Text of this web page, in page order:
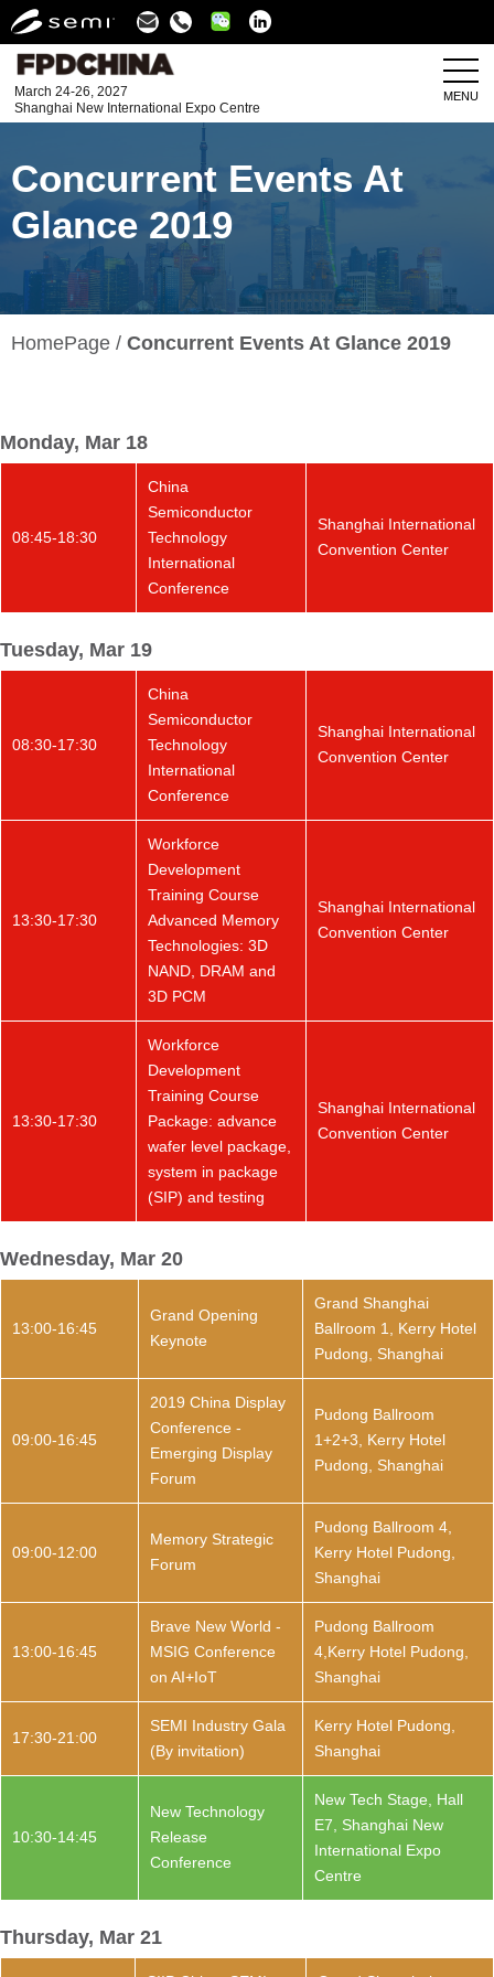
Linkedin
March 24-26, 2027
Shanghai New International Expo Centre
MENU
Concurrent Events At
Glance 2019
HomePage Concurrent Events At Glance 2019
Monday, Mar 18
08:45-18:30
China
Semiconductor
Technology
International
Conference
Shanghai International
Convention Center
Tuesday, Mar 19
08:30-17:30
China
Semiconductor
Technology
International
Conference
Shanghai International
Convention Center
13:30-17:30
Workforce
Development
Training Course
Advanced Memory
Technologies: 3D
NAND, DRAM and
3D PCM
Shanghai International
Convention Center
13:30-17:30
Workforce
Development
Training Course
Package: advance
wafer level package,
system in package
(SIP) and testing
Shanghai International
Convention Center
Wednesday, Mar 20
13:00-16:45
Grand Opening
Keynote
Grand Shanghai
Ballroom 1, Kerry Hotel
Pudong, Shanghai
09:00-16:45
2019 China Display
Conference -
Emerging Display
Forum
Pudong Ballroom
1+2+3, Kerry Hotel
Pudong, Shanghai
09:00-12:00
Memory Strategic
Forum
Pudong Ballroom 4,
Kerry Hotel Pudong,
Shanghai
13:00-16:45
Brave New World -
MSIG Conference
on AI+IoT
Pudong Ballroom
4,Kerry Hotel Pudong,
Shanghai
17:30-21:00
SEMI Industry Gala
(By invitation)
Kerry Hotel Pudong,
Shanghai
10:30-14:45
New Technology
Release
Conference
New Tech Stage, Hall
E7, Shanghai New
International Expo
Centre
Thursday, Mar 21